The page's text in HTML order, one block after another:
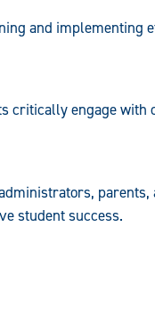
and implementing
critically engage with
parents,
student success.